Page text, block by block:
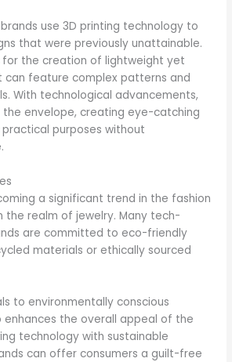
use 3D printing technology to
that were previously unattainable.
for the creation of lightweight yet
can feature complex patterns and
With technological advancements,
the envelope, creating eye-catching
purposes without
a significant trend in the fashion
the realm of jewelry. Many tech-
are committed to eco-friendly
materials or ethically sourced
to environmentally conscious
enhances the overall appeal of the
technology with sustainable
can offer consumers a guilt-free